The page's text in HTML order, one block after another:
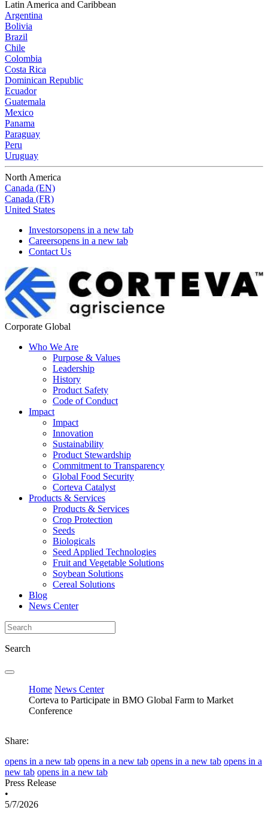
Latin America and Caribbean
Argentina
Bolivia
Brazil
Chile
Colombia
Costa Rica
Dominican Republic
Ecuador
Guatemala
Mexico
Panama
Paraguay
Peru
Uruguay
North America
Canada (EN)
Canada (FR)
United States
Investorsopens in a new tab
Careersopens in a new tab
Contact Us
Corporate Global
Who We Are
Purpose & Values
Leadership
History
Product Safety
Code of Conduct
Impact
Impact
Innovation
Sustainability
Product Stewardship
Commitment to Transparency
Global Food Security
Corteva Catalyst
Products & Services
Products & Services
Crop Protection
Seeds
Biologicals
Seed Applied Technologies
Fruit and Vegetable Solutions
Soybean Solutions
Cereal Solutions
Blog
News Center
Search
Home News Center
Corteva to Participate in BMO Global Farm to Market
Conference
Share:
opens in a new tab opens in a new tab opens in a new tab opens in a
new tab opens in a new tab
Press Release
•
5/7/2026